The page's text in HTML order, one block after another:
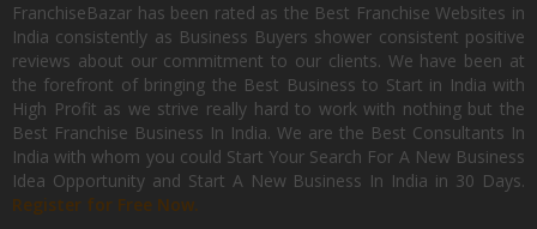
FranchiseBazar has been rated as the Best Franchise Websites in
India consistently as Business Buyers shower consistent positive
reviews about our commitment to our clients. We have been at
the forefront of bringing the Best Business to Start in India with
High Profit as we strive really hard to work with nothing but the
Best Franchise Business In India. We are the Best Consultants In
India with whom you could Start Your Search For A New Business
Idea Opportunity and Start A New Business In India in 30 Days.
Register for Free Now.